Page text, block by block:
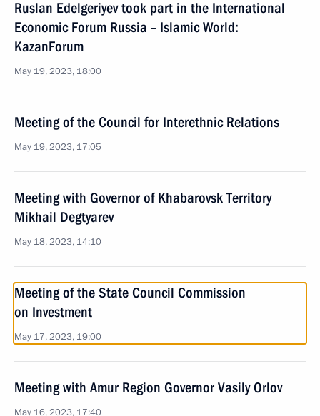
Ruslan Edelgeriyev took part in the International
Economic Forum Russia – Islamic World:
KazanForum
May 19, 2023, 18:00
Meeting of the Council for Interethnic Relations
May 19, 2023, 17:05
Meeting with Governor of Khabarovsk Territory
Mikhail Degtyarev
May 18, 2023, 14:10
Meeting of the State Council Commission
on Investment
May 17, 2023, 19:00
Meeting with Amur Region Governor Vasily Orlov
May 16, 2023, 17:40